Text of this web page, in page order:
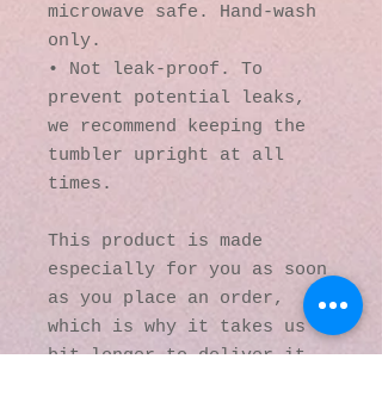
microwave safe. Hand-wash
only.
• Not leak-proof. To
prevent potential leaks,
we recommend keeping the
tumbler upright at all
times.
This product is made
especially for you as soon
as you place an order,
which is why it takes us a
bit longer to deliver it